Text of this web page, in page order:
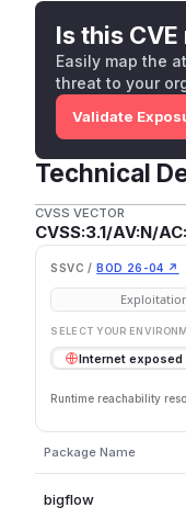
Is this
Easily map the
threat to your
Validate
Technical
CVSS VECTOR
CVSS:3.1/AV:N/
SSVC / BOD 26-04 ↗
SELECT YOUR
Internet exposed
Runtime reachability
Package Name
bigflow